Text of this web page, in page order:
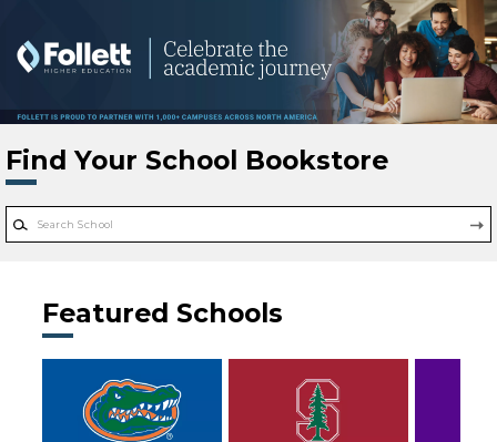
Find Your School Bookstore
Featured Schools